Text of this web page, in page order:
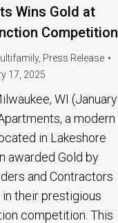
Wins Gold at
Competition
, Press Release
17, 2025
WI (January
a modern
in Lakeshore
awarded Gold by
and Contractors
their prestigious
competition. This